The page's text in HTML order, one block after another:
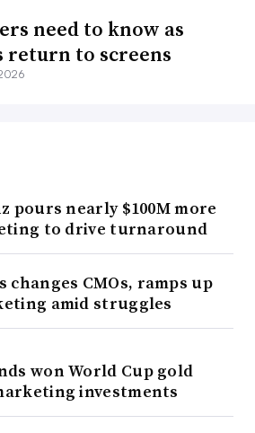
need to know as
return to screens
pours nearly $100M more
to drive turnaround
changes CMOs, ramps up
amid struggles
won World Cup gold
investments